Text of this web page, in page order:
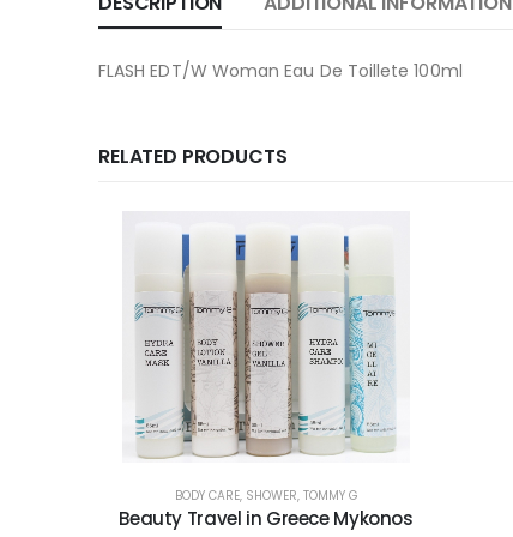
FLASH EDT/W Woman Eau De Toillete 100ml
RELATED PRODUCTS
BODY CARE, SHOWER, TOMMY G
Beauty Travel in Greece Mykonos